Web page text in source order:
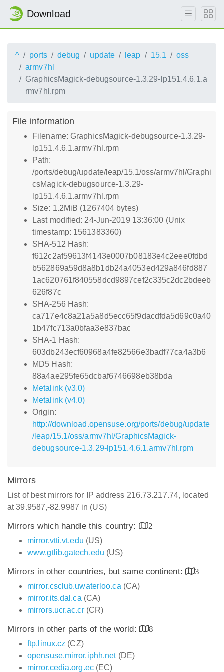
Download
^ ports debug update leap 15.1
oss
armv7hl
GraphicsMagick-debugsource-1.3.29-lp151.4.6.1.a
rmv7hl.rpm
File information
Filename: GraphicsMagick-debugsource-1.3.29-
lp151.4.6.1.armv7hl.rpm
Path:
/ports/debug/update/leap/15.1/oss/armv7hl/Graphi
csMagick-debugsource-1.3.29-
lp151.4.6.1.armv7hl.rpm
Size: 1.2MiB (1267404 bytes)
Last modified: 24-Jun-2019 13:36:00 (Unix
timestamp: 1561383360)
SHA-512 Hash:
f612c2af59613f4143e0007b08183e4c2eee0fdbd
b562869a59d8a8b1db24a4053ed429a846fd887
1ac620761f840558dcd9897cef2c335c2dc2bdeeb
626f87c
SHA-256 Hash:
ca717e4c8a21a5a8d5ecc65f9dacdfda5d69c0a40
1b47fc713a0bfaa3e837bac
SHA-1 Hash:
603db243ecf60968a4fe82566e3badf77ca4a3b6
MD5 Hash:
88a4ae295fe65dcbaf6746698eb38bda
Metalink (v3.0)
Metalink (v4.0)
Origin:
http://download.opensuse.org/ports/debug/update
/leap/15.1/oss/armv7hl/GraphicsMagick-
debugsource-1.3.29-lp151.4.6.1.armv7hl.rpm
Mirrors
List of best mirrors for IP address 216.73.217.74, located
at 39.9587,-82.9987 in (US)
Mirrors which handle this country:
2
mirror.vtti.vt.edu (US)
www.gtlib.gatech.edu (US)
Mirrors in other countries, but same continent:
3
mirror.csclub.uwaterloo.ca (CA)
mirror.its.dal.ca (CA)
mirrors.ucr.ac.cr(CR)
Mirrors in other parts of the world:
8
ftp.linux.cz (CZ)
opensuse.mirror.iphh.net(DE)
mirror.cedia.org.ec(EC)